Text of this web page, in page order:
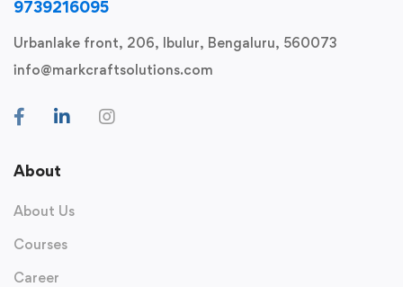
9739216095
Urbanlake front, 206, Ibulur, Bengaluru, 560073
info@markcraftsolutions.com
About
About Us
Courses
Career